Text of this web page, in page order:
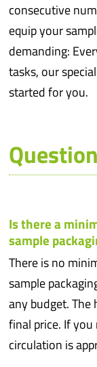
consecutive
equip your
demanding:
tasks, our
started for you.
Is there a
sample
There is no
sample
any budget.
final price. If
circulation is